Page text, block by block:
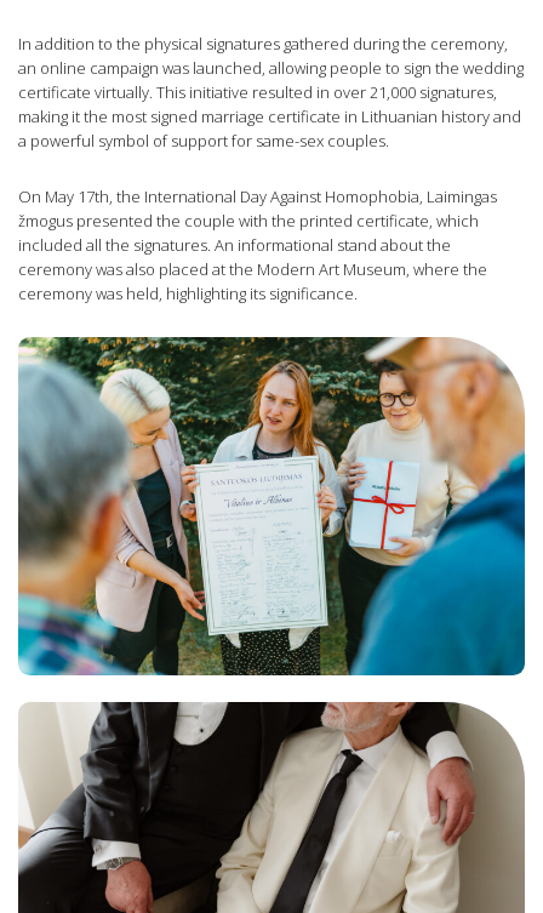
In addition to the physical signatures gathered during the ceremony,
an online campaign was launched, allowing people to sign the wedding
certificate virtually. This initiative resulted in over 21,000 signatures,
making it the most signed marriage certificate in Lithuanian history and
a powerful symbol of support for same-sex couples.
On May 17th, the International Day Against Homophobia, Laimingas
žmogus presented the couple with the printed certificate, which
included all the signatures. An informational stand about the
ceremony was also placed at the Modern Art Museum, where the
ceremony was held, highlighting its significance.